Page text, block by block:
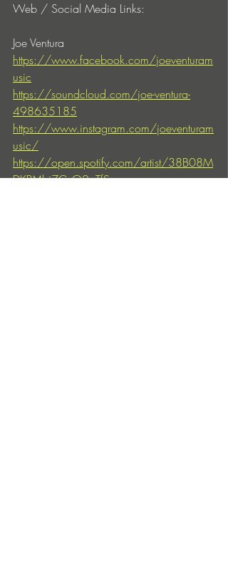
Web / Social Media Links:
Joe Ventura
https://www.facebook.com/joeventuram
usic
https://soundcloud.com/joe-ventura-
498635185
https://www.instagram.com/joeventuram
usic/
https://open.spotify.com/artist/38B08M
DKPMbi7CvO2pTfSs